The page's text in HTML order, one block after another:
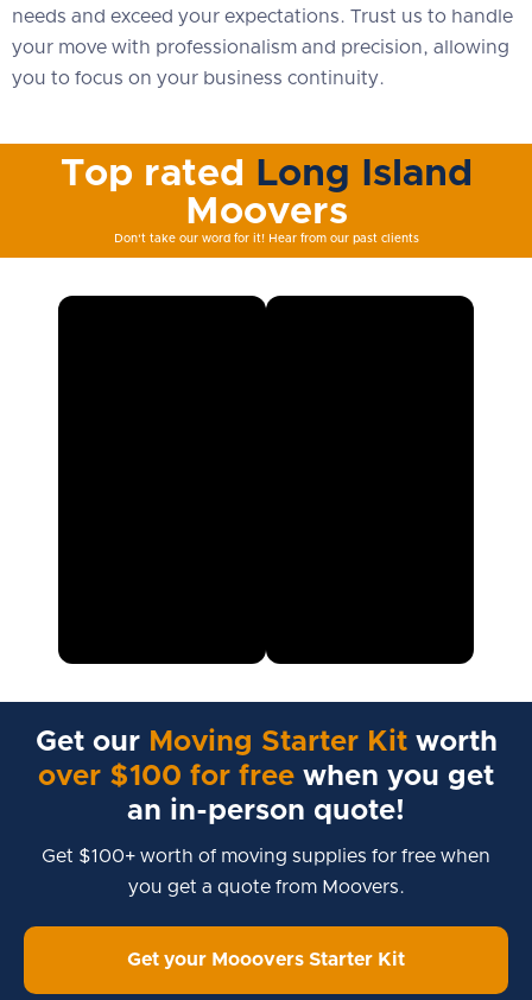
needs and exceed your expectations. Trust us to handle
your move with professionalism and precision, allowing
you to focus on your business continuity.
Top rated
Long Island
Moovers
Don't take our word for it! Hear from our past clients
Get our Moving Starter Kitworth
over $100 for free when you get
an in-person quote!
Get $100+ worth of moving supplies for free when
you get a quote from Moovers.
Get your Mooovers Starter Kit